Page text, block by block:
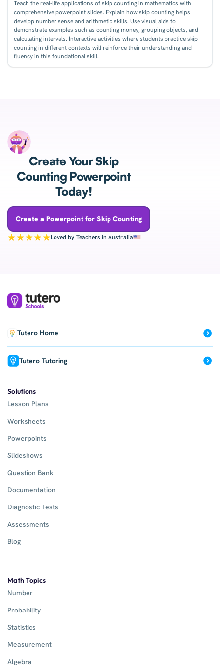
Teach the real-life applications of skip counting in mathematics with
comprehensive powerpoint slides. Explain how skip counting helps
develop number sense and arithmetic skills. Use visual aids to
demonstrate examples such as counting money, grouping objects, and
calculating intervals. Interactive activities where students practice skip
counting in different contexts will reinforce their understanding and
fluency in this foundational skill.
Create Your Skip
Counting Powerpoint
Today!
Create a Powerpoint for Skip Counting
Loved by Teachers in Australia
Tutero Home
Tutero Tutoring
Solutions
Lesson Plans
Worksheets
Powerpoints
Slideshows
Question Bank
Documentation
Diagnostic Tests
Assessments
Blog
Math Topics
Number
Probability
Statistics
Measurement
Algebra